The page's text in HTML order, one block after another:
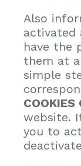
Also
activated
have the
them at
simple
COOKIES
website.
you to